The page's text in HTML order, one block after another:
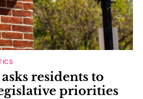
residents to
priorities